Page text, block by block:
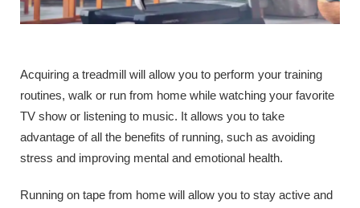
Acquiring a treadmill will allow you to perform your training
routines, walk or run from home while watching your favorite
TV show or listening to music. It allows you to take
advantage of all the benefits of running, such as avoiding
stress and improving mental and emotional health.
Running on tape from home will allow you to stay active and